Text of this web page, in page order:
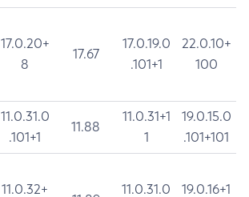
17.0.20+
8
17.67
17.0.19.0
.101+1
22.0.10+
100
11.0.31.0
.101+1
11.88
11.0.31+1
1
19.0.15.0
.101+101
11.0.32+
11.0.31.0
19.0.16+1